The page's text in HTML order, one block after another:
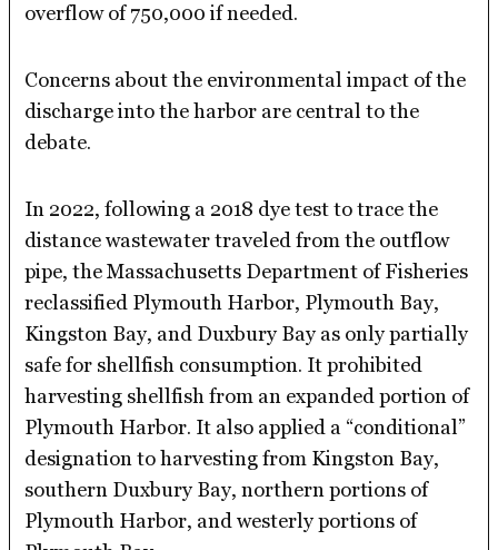
overflow of 750,000 if needed.
Concerns about the environmental impact of the
discharge into the harbor are central to the
debate.
In 2022, following a 2018 dye test to trace the
distance wastewater traveled from the outflow
pipe, the Massachusetts Department of Fisheries
reclassified Plymouth Harbor, Plymouth Bay,
Kingston Bay, and Duxbury Bay as only partially
safe for shellfish consumption. It prohibited
harvesting shellfish from an expanded portion of
Plymouth Harbor. It also applied a “conditional”
designation to harvesting from Kingston Bay,
southern Duxbury Bay, northern portions of
Plymouth Harbor, and westerly portions of